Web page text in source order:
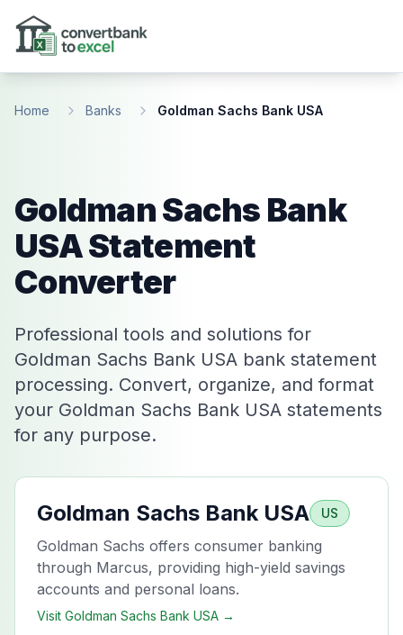
Home Banks Goldman Sachs Bank USA
Goldman Sachs Bank
USA Statement
Converter
Professional tools and solutions for
Goldman Sachs Bank USA bank statement
processing. Convert, organize, and format
your Goldman Sachs Bank USA statements
for any purpose.
Goldman Sachs Bank USA US
Goldman Sachs offers consumer banking
through Marcus, providing high-yield savings
accounts and personal loans.
Visit Goldman Sachs Bank USA →